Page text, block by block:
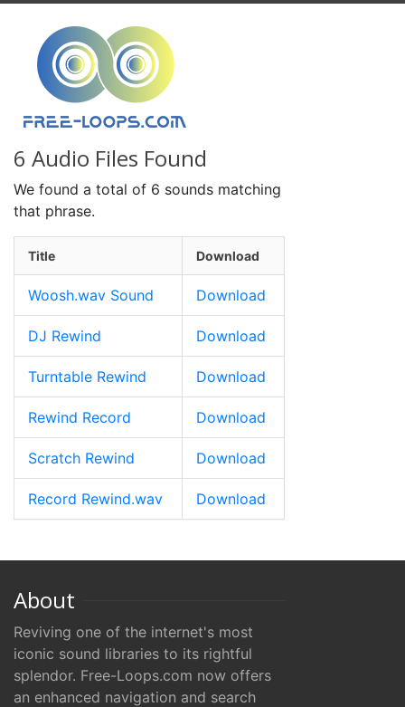
6 Audio Files Found
We found a total of 6 sounds matching
that phrase.
Title Download
Woosh.wav Sound Download
DJ Rewind Download
Turntable Rewind Download
Rewind Record Download
Scratch Rewind Download
Record Rewind.wav Download
About
Reviving one of the internet's most
iconic sound libraries to its rightful
splendor. Free-Loops.com now offers
an enhanced navigation and search